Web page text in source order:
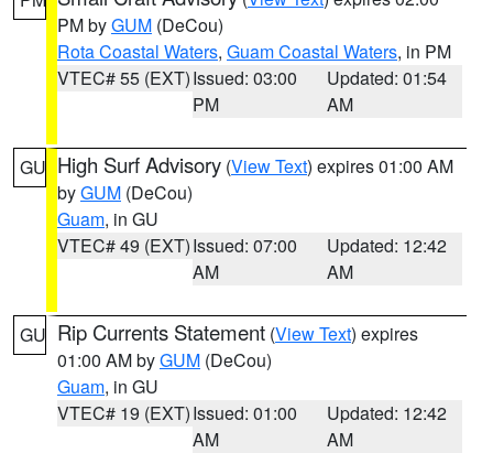
PM byGUM (DeCou)
Rota Coastal Waters, Guam Coastal Waters, in PM
VTEC# 55 (EXT)Issued: 03:00
PM
Updated: 01:54
AM
GU High Surf Advisory (View Text) expires 01:00 AM
byGUM (DeCou)
Guam, in GU
VTEC# 49 (EXT)Issued: 07:00
AM
Updated: 12:42
AM
GU Rip Currents Statement (View Text) expires
01:00 AM byGUM (DeCou)
Guam, in GU
VTEC# 19 (EXT)Issued: 01:00
AM
Updated: 12:42
AM